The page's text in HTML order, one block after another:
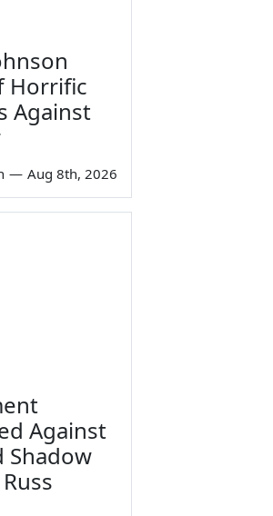
Horrific
Against
— Aug 8th, 2026
Against
Shadow